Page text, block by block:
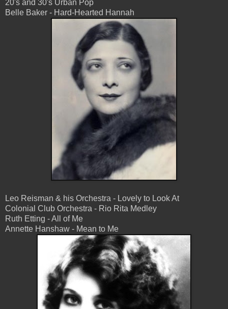
20's and 30's Urban Pop
Belle Baker - Hard-Hearted Hannah
Leo Reisman & his Orchestra - Lovely to Look At
Colonial Club Orchestra - Rio Rita Medley
Ruth Etting - All of Me
Annette Hanshaw - Mean to Me